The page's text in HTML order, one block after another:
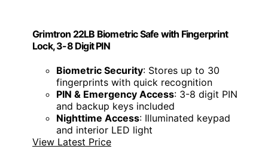
Grimtron 22LB Biometric Safe with Fingerprint
Lock, 3-8 Digit PIN
Biometric Security: Stores up to 30
fingerprints with quick recognition
PIN & Emergency Access: 3-8 digit PIN
and backup keys included
Nighttime Access: Illuminated keypad
and interior LED light
View Latest Price